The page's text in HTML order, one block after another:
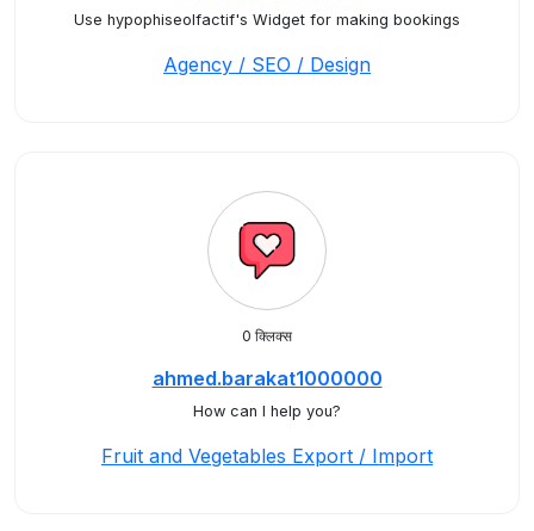
Use hypophiseolfactif's Widget for making bookings
Agency / SEO / Design
0 क्लिक्स
ahmed.barakat1000000
How can I help you?
Fruit and Vegetables Export / Import